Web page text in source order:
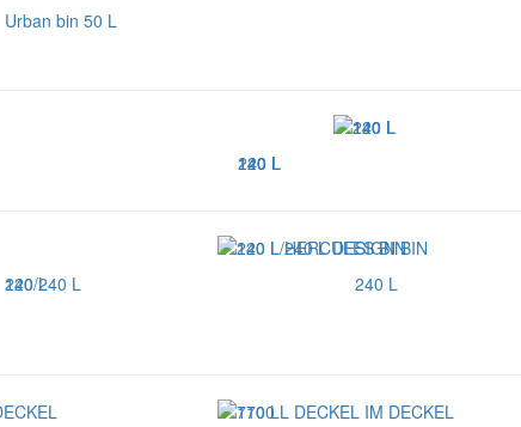
Urban bin 50 L
120 L
140 L
240 L
240 L
240 L
120/240 L